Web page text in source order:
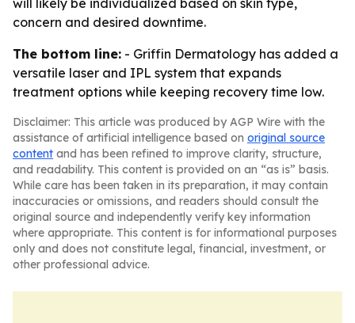
will likely be individualized based on skin type,
concern and desired downtime.
The bottom line: - Griffin Dermatology has added a
versatile laser and IPL system that expands
treatment options while keeping recovery time low.
Disclaimer: This article was produced by AGP Wire with the
assistance of artificial intelligence based on original source
content and has been refined to improve clarity, structure,
and readability. This content is provided on an “as is” basis.
While care has been taken in its preparation, it may contain
inaccuracies or omissions, and readers should consult the
original source and independently verify key information
where appropriate. This content is for informational purposes
only and does not constitute legal, financial, investment, or
other professional advice.